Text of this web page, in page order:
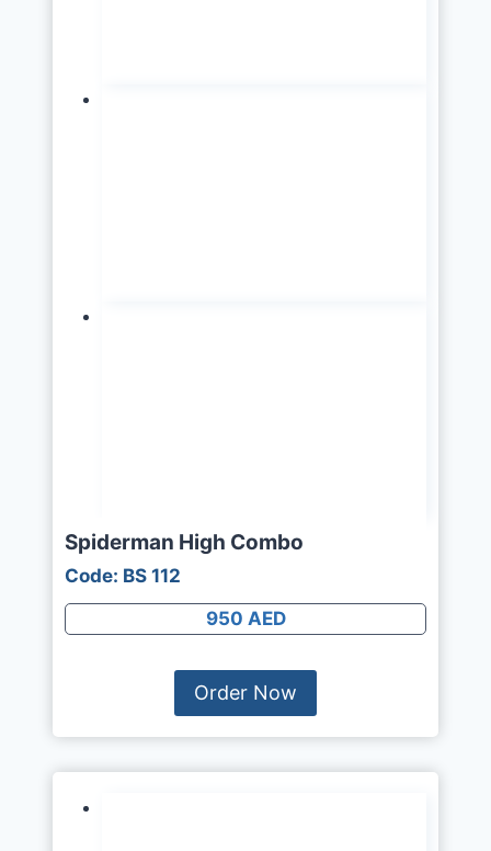
Spiderman High Combo
Code: BS 112
950 AED
Order Now